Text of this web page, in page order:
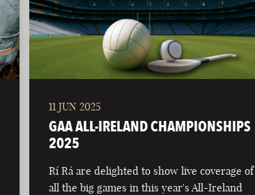
11 JUN 2025
GAA ALL-IRELAND CHAMPIONSHIPS
2025
Rí Rá are delighted to show live coverage of
all the big games in this year's All-Ireland